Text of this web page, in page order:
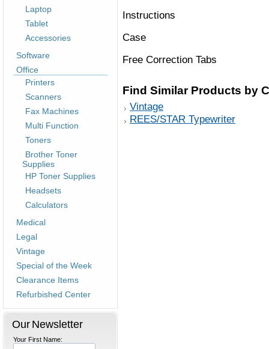
Laptop
Tablet
Accessories
Software
Office
Printers
Scanners
Fax Machines
Multi Function
Toners
Brother Toner
Supplies
HP Toner Supplies
Headsets
Calculators
Medical
Legal
Vintage
Special of the Week
Clearance Items
Refurbished Center
Our Newsletter
Your First Name:
Instructions
Case
Free Correction Tabs
Find Similar Products by
Vintage
REES/STAR Typewriter